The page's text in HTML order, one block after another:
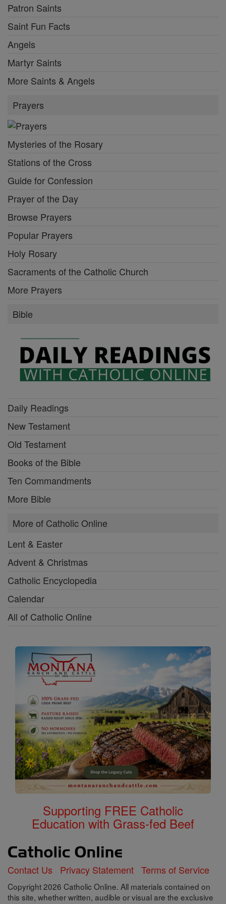
Patron Saints
Saint Fun Facts
Angels
Martyr Saints
More Saints & Angels
Prayers
Mysteries of the Rosary
Stations of the Cross
Guide for Confession
Prayer of the Day
Browse Prayers
Popular Prayers
Holy Rosary
Sacraments of the Catholic Church
More Prayers
Bible
Daily Readings
New Testament
Old Testament
Books of the Bible
Ten Commandments
More Bible
More of Catholic Online
Lent & Easter
Advent & Christmas
Catholic Encyclopedia
Calendar
All of Catholic Online
Supporting FREE Catholic
Education with Grass-fed Beef
Contact Us Privacy Statement Terms of Service
Copyright 2026 Catholic Online. All materials contained on
this site, whether written, audible or visual are the exclusive